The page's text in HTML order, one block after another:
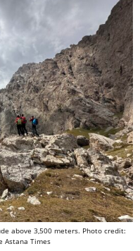
above 3,500 meters. Photo credit:
Astana Times